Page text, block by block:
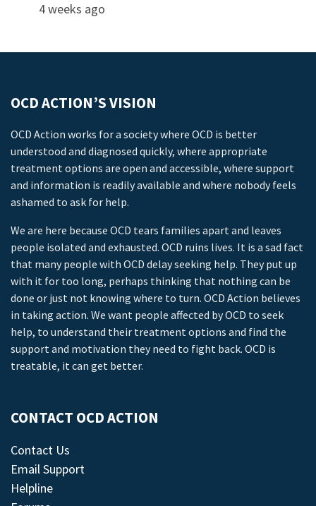
4 weeks ago
OCD ACTION’S VISION
OCD Action works for a society where OCD is better
understood and diagnosed quickly, where appropriate
treatment options are open and accessible, where support
and information is readily available and where nobody feels
ashamed to ask for help.
We are here because OCD tears families apart and leaves
people isolated and exhausted. OCD ruins lives. It is a sad fact
that many people with OCD delay seeking help. They put up
with it for too long, perhaps thinking that nothing can be
done or just not knowing where to turn. OCD Action believes
in taking action. We want people affected by OCD to seek
help, to understand their treatment options and find the
support and motivation they need to fight back. OCD is
treatable, it can get better.
CONTACT OCD ACTION
Contact Us
Email Support
Helpline